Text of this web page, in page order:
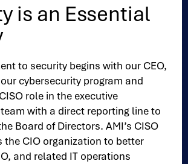
is an Essential
to security begins with our CEO,
cybersecurity program and
role in the executive
with a direct reporting line to
Board of Directors. AMI’s CISO
the CIO organization to better
and related IT operations